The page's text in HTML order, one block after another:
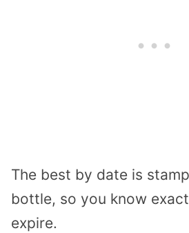
The best by date is
bottle, so you know
expire.